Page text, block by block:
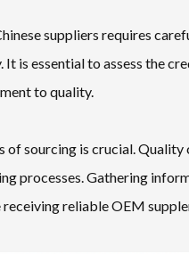
suppliers requires
is essential to assess the
to quality.
of sourcing is crucial.
processes. Gathering
receiving reliable OEM